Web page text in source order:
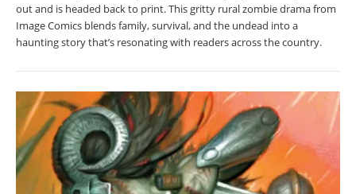
out and is headed back to print. This gritty rural zombie drama from
Image Comics blends family, survival, and the undead into a
haunting story that’s resonating with readers across the country.